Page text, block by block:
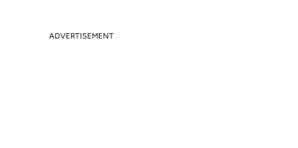
ADVERTISEMENT